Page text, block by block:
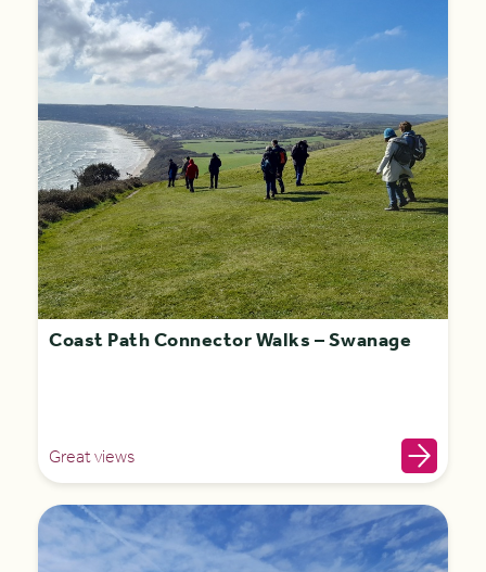
Coast Path Connector Walks – Swanage
Great views